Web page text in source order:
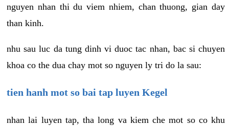
nguyen nhan thi du viem nhiem, chan thuong, gian day
than kinh.
nhu sau luc da tung dinh vi duoc tac nhan, bac si chuyen
khoa co the dua chay mot so nguyen ly tri do la sau:
tien hanh mot so bai tap luyen Kegel
nhan lai luyen tap, tha long va kiem che mot so co khu